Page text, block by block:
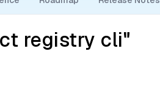
registry cli"